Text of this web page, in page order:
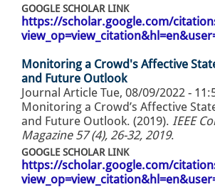
GOOGLE SCHOLAR LINK
https://scholar.google.com/
Monitoring a Crowd's Affective
and Future Outlook
Journal Article Tue, 08/09/2022 -
Monitoring a Crowd’s Affective
and Future Outlook. (2019). IEEE
Magazine 57 (4), 26-32, 2019.
GOOGLE SCHOLAR LINK
https://scholar.google.com/